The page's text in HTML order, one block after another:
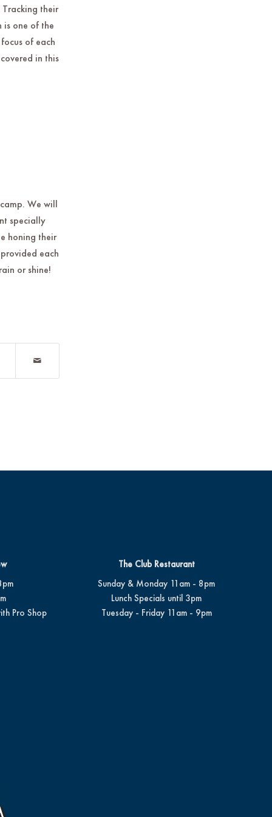
their
is one of the
of each
in this
We will
specially
honing their
each
or shine!
Pro Shop
The Club Restaurant
Sunday & Monday 11am - 8pm
Lunch Specials until 3pm
Tuesday - Friday 11am - 9pm